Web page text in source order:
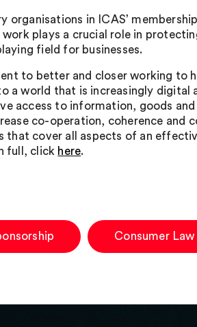
organisations in ICAS’
plays a crucial role in
field for businesses.
to better and closer working to
a world that is increasingly digital
access to information, goods
co-operation, coherence and
that cover all aspects of an
full, click here.
Consumer Law